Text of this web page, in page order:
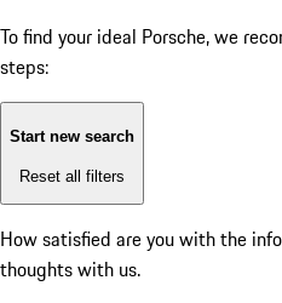
To find your ideal Porsche, we
steps:
Start new search
Reset all filters
How satisfied are you with the
thoughts with us.